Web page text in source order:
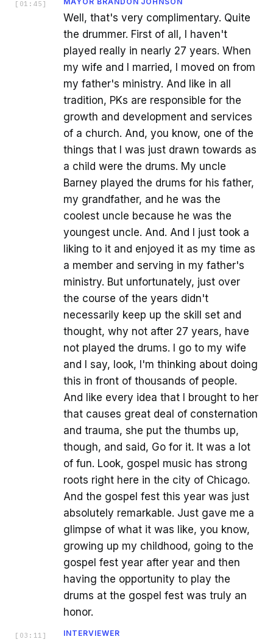
[ 01:45 ]
Well, that's very complimentary. Quite
the drummer. First of all, I haven't
played really in nearly 27 years. When
my wife and I married, I moved on from
my father's ministry. And like in all
tradition, PKs are responsible for the
growth and development and services
of a church. And, you know, one of the
things that I was just drawn towards as
a child were the drums. My uncle
Barney played the drums for his father,
my grandfather, and he was the
coolest uncle because he was the
youngest uncle. And. And I just took a
liking to it and enjoyed it as my time as
a member and serving in my father's
ministry. But unfortunately, just over
the course of the years didn't
necessarily keep up the skill set and
thought, why not after 27 years, have
not played the drums. I go to my wife
and I say, look, I'm thinking about doing
this in front of thousands of people.
And like every idea that I brought to her
that causes great deal of consternation
and trauma, she put the thumbs up,
though, and said, Go for it. It was a lot
of fun. Look, gospel music has strong
roots right here in the city of Chicago.
And the gospel fest this year was just
absolutely remarkable. Just gave me a
glimpse of what it was like, you know,
growing up my childhood, going to the
gospel fest year after year and then
having the opportunity to play the
drums at the gospel fest was truly an
honor.
[ 03:11 ] INTERVIEWER